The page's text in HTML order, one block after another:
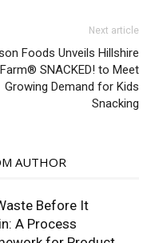
Next article
Foods Unveils Hillshire
Farm® SNACKED! to Meet
Growing Demand for Kids
Snacking
AUTHOR
Before It
A Process